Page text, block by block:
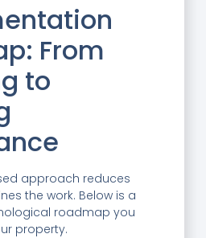
From
to
approach reduces
the work. Below is a
roadmap you
property.